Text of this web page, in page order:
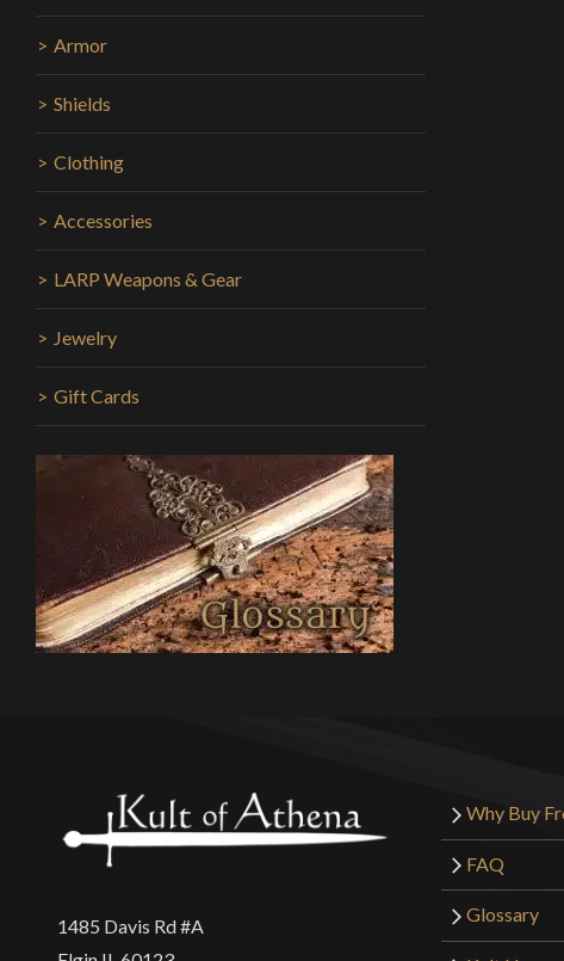
Armor
Shields
Clothing
Accessories
LARP Weapons & Gear
Jewelry
Gift Cards
1485 Davis Rd #A
Why Buy
FAQ
Glossary